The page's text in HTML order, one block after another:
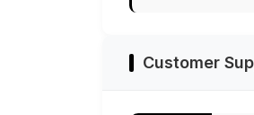
Customer